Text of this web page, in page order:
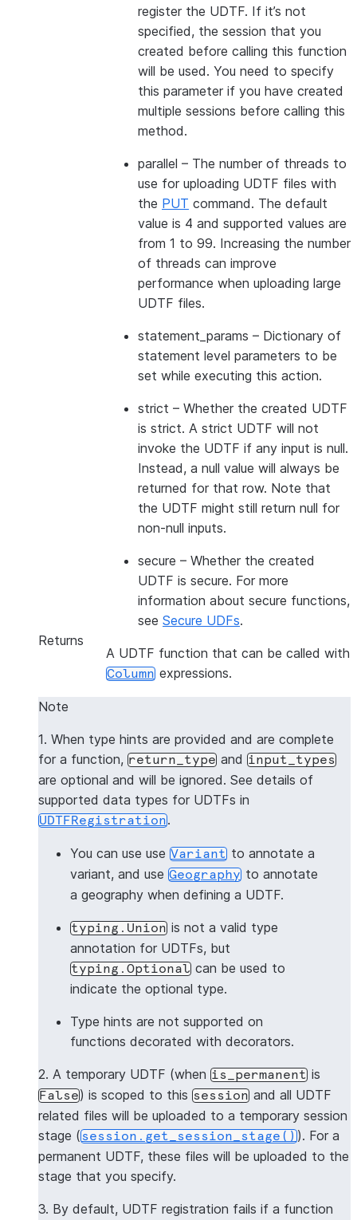
register the UDTF. If it’s not
specified, the session that you
created before calling this function
will be used. You need to specify
this parameter if you have created
multiple sessions before calling this
method.
parallel – The number of threads to
use for uploading UDTF files with
the PUT command. The default
value is 4 and supported values are
from 1 to 99. Increasing the number
of threads can improve
performance when uploading large
UDTF files.
statement_params – Dictionary of
statement level parameters to be
set while executing this action.
strict – Whether the created UDTF
is strict. A strict UDTF will not
invoke the UDTF if any input is null.
Instead, a null value will always be
returned for that row. Note that
the UDTF might still return null for
non-null inputs.
secure – Whether the created
UDTF is secure. For more
information about secure functions,
see Secure UDFs.
Returns
A UDTF function that can be called with
Column expressions.
Note
1. When type hints are provided and are complete
for a function, return_type and input_types
are optional and will be ignored. See details of
supported data types for UDTFs in
UDTFRegistration.
You can use use Variant to annotate a
variant, and use Geography to annotate
a geography when defining a UDTF.
typing.Union is not a valid type
annotation for UDTFs, but
typing.Optional can be used to
indicate the optional type.
Type hints are not supported on
functions decorated with decorators.
2. A temporary UDTF (when is_permanent is
False) is scoped to this session and all UDTF
related files will be uploaded to a temporary session
stage (session.get_session_stage()). For a
permanent UDTF, these files will be uploaded to the
stage that you specify.
3. By default, UDTF registration fails if a function